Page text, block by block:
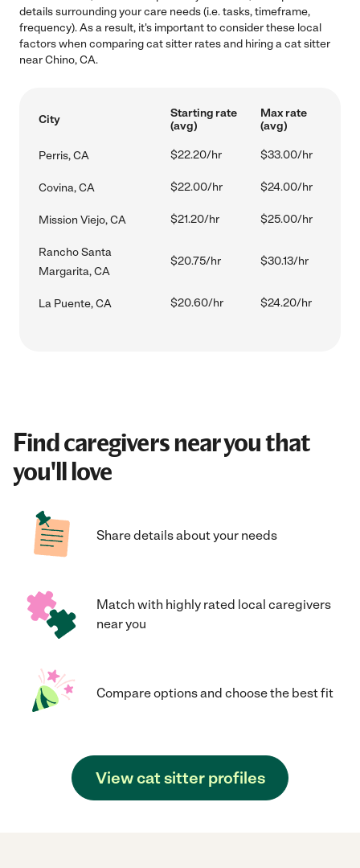
details surrounding your care needs (i.e. tasks, timeframe,
frequency). As a result, it's important to consider these local
factors when comparing cat sitter rates and hiring a cat sitter
near Chino, CA.
City
Starting rate
(avg)
Max rate
(avg)
Perris, CA $22.20/hr $33.00/hr
Covina, CA $22.00/hr $24.00/hr
Mission Viejo, CA $21.20/hr $25.00/hr
Rancho Santa
Margarita, CA
$20.75/hr $30.13/hr
La Puente, CA $20.60/hr $24.20/hr
Find caregivers near you that
you'll love
Share details about your needs
Match with highly rated local caregivers
near you
Compare options and choose the best fit
View cat sitter profiles